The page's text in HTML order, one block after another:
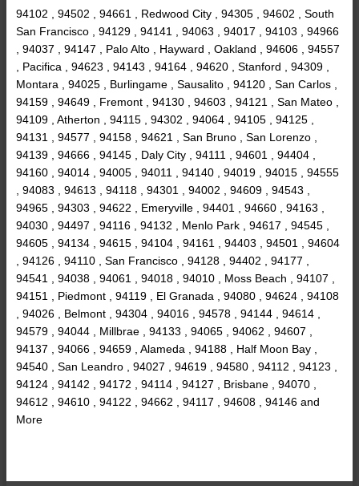
94102 , 94502 , 94661 , Redwood City , 94305 , 94602 , South
San Francisco , 94129 , 94141 , 94063 , 94017 , 94103 , 94966
, 94037 , 94147 , Palo Alto , Hayward , Oakland , 94606 , 94557
, Pacifica , 94623 , 94143 , 94164 , 94620 , Stanford , 94309 ,
Montara , 94025 , Burlingame , Sausalito , 94120 , San Carlos ,
94159 , 94649 , Fremont , 94130 , 94603 , 94121 , San Mateo ,
94109 , Atherton , 94115 , 94302 , 94064 , 94105 , 94125 ,
94131 , 94577 , 94158 , 94621 , San Bruno , San Lorenzo ,
94139 , 94666 , 94145 , Daly City , 94111 , 94601 , 94404 ,
94160 , 94014 , 94005 , 94011 , 94140 , 94019 , 94015 , 94555
, 94083 , 94613 , 94118 , 94301 , 94002 , 94609 , 94543 ,
94965 , 94303 , 94622 , Emeryville , 94401 , 94660 , 94163 ,
94030 , 94497 , 94116 , 94132 , Menlo Park , 94617 , 94545 ,
94605 , 94134 , 94615 , 94104 , 94161 , 94403 , 94501 , 94604
, 94126 , 94110 , San Francisco , 94128 , 94402 , 94177 ,
94541 , 94038 , 94061 , 94018 , 94010 , Moss Beach , 94107 ,
94151 , Piedmont , 94119 , El Granada , 94080 , 94624 , 94108
, 94026 , Belmont , 94304 , 94016 , 94578 , 94144 , 94614 ,
94579 , 94044 , Millbrae , 94133 , 94065 , 94062 , 94607 ,
94137 , 94066 , 94659 , Alameda , 94188 , Half Moon Bay ,
94540 , San Leandro , 94027 , 94619 , 94580 , 94112 , 94123 ,
94124 , 94142 , 94172 , 94114 , 94127 , Brisbane , 94070 ,
94612 , 94610 , 94122 , 94662 , 94117 , 94608 , 94146 and
More